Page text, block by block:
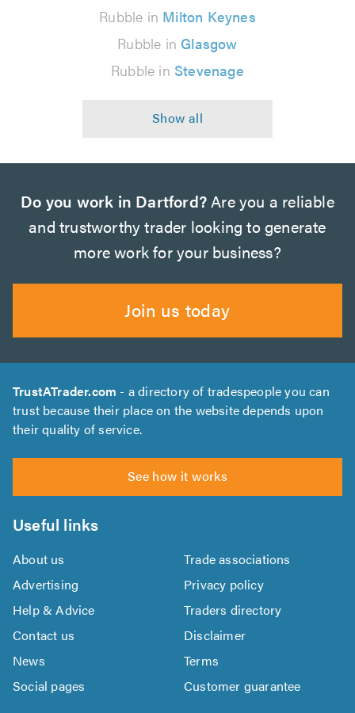
Rubble in Milton Keynes
Rubble in Glasgow
Rubble in Stevenage
Do you work in Dartford? Are you a reliable
and trustworthy trader looking to generate
more work for your business?
Join us today
TrustATrader.com - a directory of tradespeople you can
trust because their place on the website depends upon
their quality of service.
See how it works
Useful links
About us
Trade associations
Advertising
Privacy policy
Help & Advice
Traders directory
Contact us
Disclaimer
News
Terms
Social pages
Customer guarantee